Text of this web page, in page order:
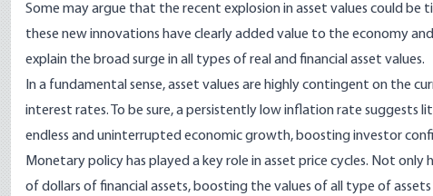
Some may argue that the recent explosion in asset values could
these new innovations have clearly added value to the economy
explain the broad surge in all types of real and financial asset values.
In a fundamental sense, asset values are highly contingent on the
interest rates. To be sure, a persistently low inflation rate suggests
endless and uninterrupted economic growth, boosting investor
Monetary policy has played a key role in asset price cycles. Not
of dollars of financial assets, boosting the values of all type of